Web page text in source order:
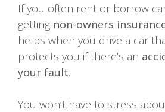
If you often rent or borrow
getting non-owners
helps when you drive a car
protects you if there’s an
your fault.
You won’t have to stress